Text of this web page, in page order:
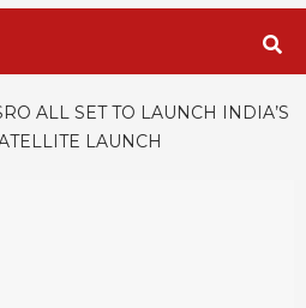
ALL SET TO LAUNCH INDIA’S
LAUNCH